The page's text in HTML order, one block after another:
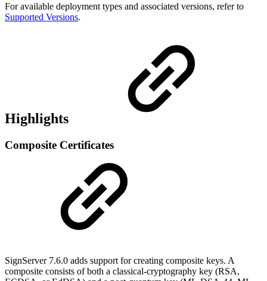
For available deployment types and associated versions, refer to
Supported Versions.
Highlights
Composite Certificates
SignServer 7.6.0 adds support for creating composite keys. A
composite consists of both a classical-cryptography key (RSA,